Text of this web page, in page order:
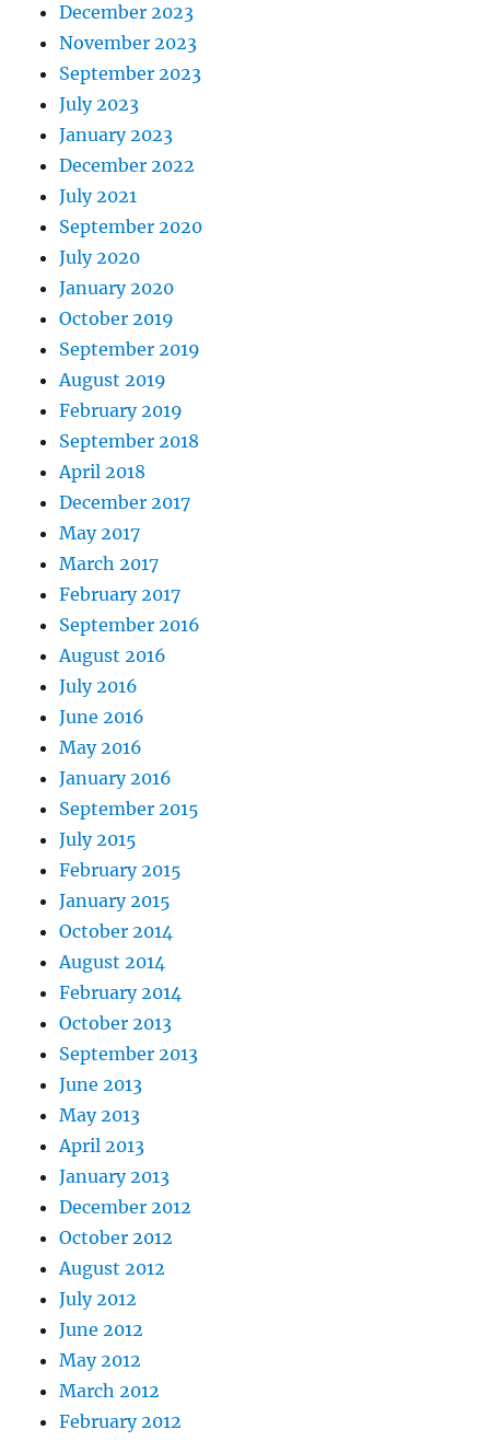
December 2023
November 2023
September 2023
July 2023
January 2023
December 2022
July 2021
September 2020
July 2020
January 2020
October 2019
September 2019
August 2019
February 2019
September 2018
April 2018
December 2017
May 2017
March 2017
February 2017
September 2016
August 2016
July 2016
June 2016
May 2016
January 2016
September 2015
July 2015
February 2015
January 2015
October 2014
August 2014
February 2014
October 2013
September 2013
June 2013
May 2013
April 2013
January 2013
December 2012
October 2012
August 2012
July 2012
June 2012
May 2012
March 2012
February 2012